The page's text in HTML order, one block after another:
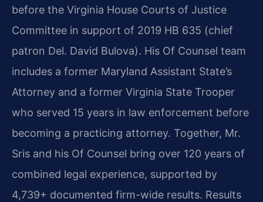
before the Virginia House Courts of Justice
Committee in support of 2019 HB 635 (chief
patron Del. David Bulova). His Of Counsel team
includes a former Maryland Assistant State’s
Attorney and a former Virginia State Trooper
who served 15 years in law enforcement before
becoming a practicing attorney. Together, Mr.
Sris and his Of Counsel bring over 120 years of
combined legal experience, supported by
4,739+ documented firm-wide results. Results